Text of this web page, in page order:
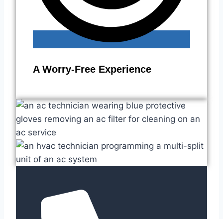
A Worry-Free Experience